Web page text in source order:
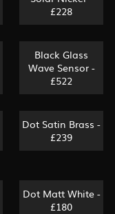
£228
Black Glass
Wave Sensor -
£522
Dot Satin Brass -
£239
Dot Matt White -
£180